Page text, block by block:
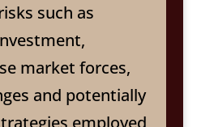
such as
market forces,
and potentially
employed